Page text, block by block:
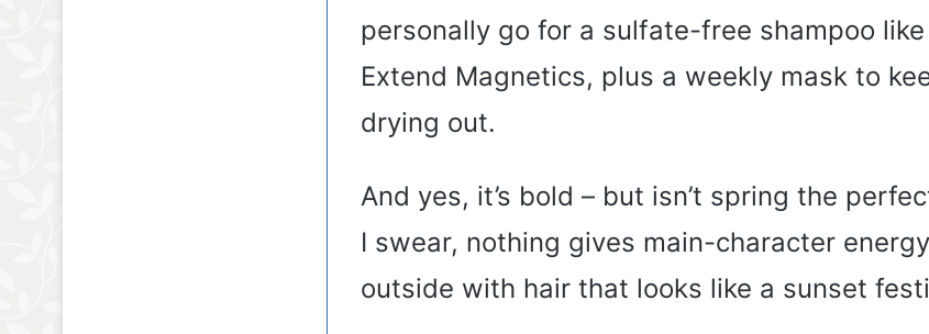
personally go for a sulfate-free shampoo like
Extend Magnetics, plus a weekly mask to
drying out.
And yes, it’s bold – but isn’t spring the
I swear, nothing gives main-character
outside with hair that looks like a sunset